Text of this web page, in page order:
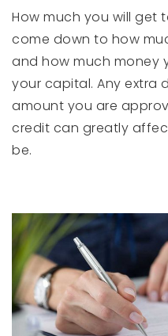
How much you will get
come down to how
and how much money
your capital. Any extra
amount you are
credit can greatly
be.